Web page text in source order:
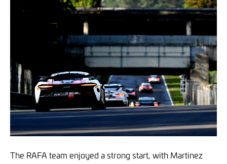
The RAFA team enjoyed a strong start, with Martinez